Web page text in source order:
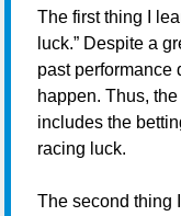
The first thing I
luck.” Despite a
past performance
happen. Thus,
includes the
racing luck.
The second thing